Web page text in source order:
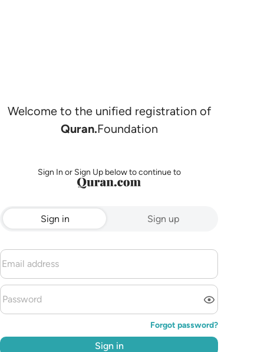
Welcome to the unified registration of
Quran.Foundation
Sign In or Sign Up below to continue to
Sign in Sign up
Forgot password?
Sign in